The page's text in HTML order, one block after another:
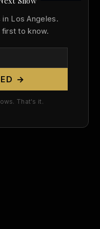
Los Angeles.
to know.
→
That's it.